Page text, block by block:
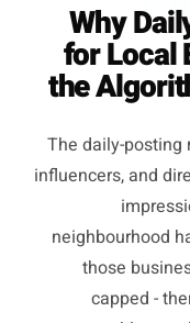
Why
for Local
the
The daily-posting
influencers, and
neighbourhood
those
capped -